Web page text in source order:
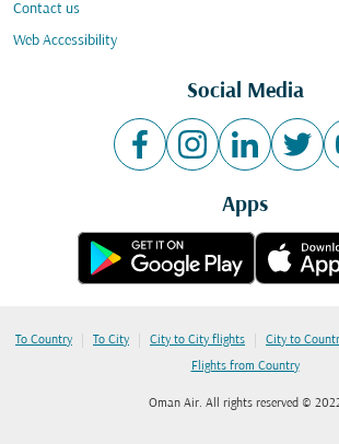
Contact us
Web Accessibility
Social Media
Apps
To Country | To City | City to City flights | City to
Flights from Country
Oman Air. All rights reserved ©